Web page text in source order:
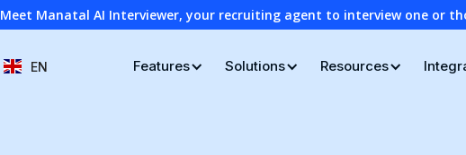
Meet Manatal AI Interviewer, your recruiting agent to interview one or
EN Features Solutions Resources